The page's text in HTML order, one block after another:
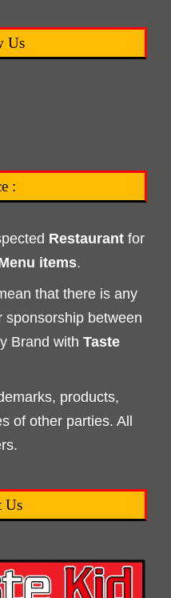
Us
:
Restaurant for
items.
that there is any
sponsorship between
Brand with Taste
products,
of other parties. All
Us